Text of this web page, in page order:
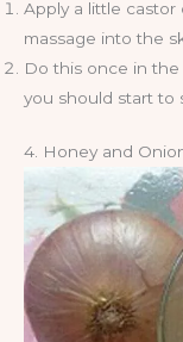
Apply a little
massage into the
Do this once in
you should start to
4. Honey and